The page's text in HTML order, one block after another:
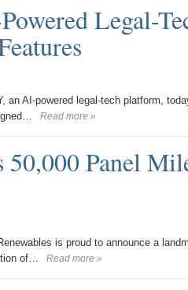
Legal-
an AI-powered legal-tech platform,
Read more »
50,000 Panel
is proud to announce a
of…
Read more »